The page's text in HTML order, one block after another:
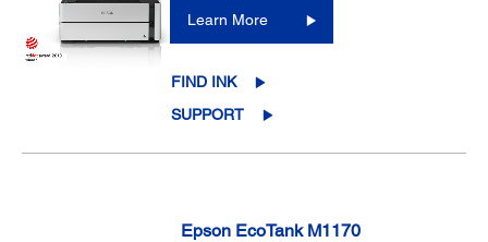
Learn More
FIND INK
SUPPORT
Epson EcoTank M1170